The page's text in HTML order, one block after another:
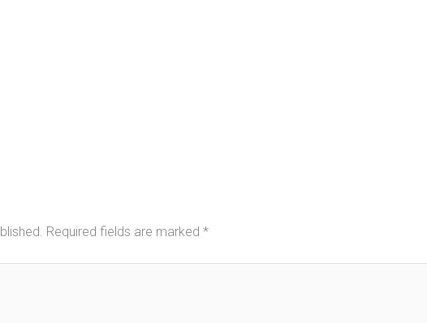
Required fields are marked *